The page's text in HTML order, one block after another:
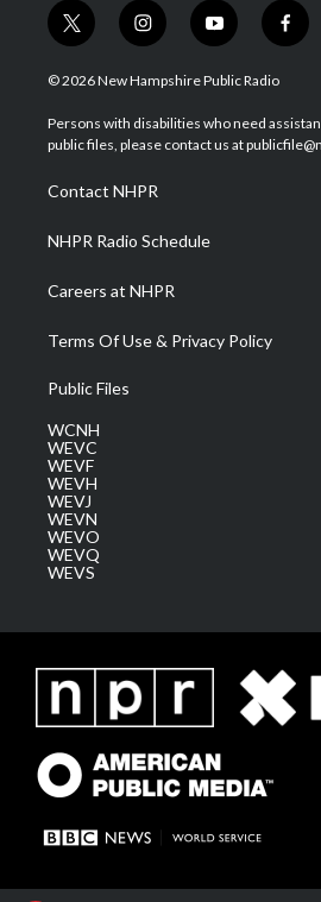
t
w
i
t
e
i
n
s
a
g
a
m
y
o
u
u
b
f
a
b
o
© 2026 New Hampshire Public Radio
Persons with disabilities who need
public files, please contact us at
Contact NHPR
NHPR Radio Schedule
Careers at NHPR
Terms Of Use & Privacy Policy
Public Files
WCNH
WEVC
WEVF
WEVH
WEVJ
WEVN
WEVO
WEVQ
WEVS